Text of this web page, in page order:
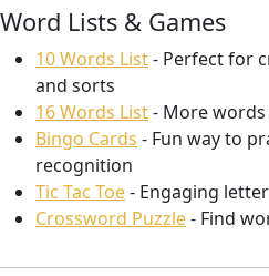
Word Lists & Games
10 Words List- Perfect for
and sorts
16 Words List- More
Bingo Cards - Fun way to
recognition
Tic Tac Toe- Engaging
Crossword Puzzle- Find